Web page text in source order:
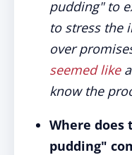
pudding" to
to stress the
over
seemed likea
know the
Where
pudding"